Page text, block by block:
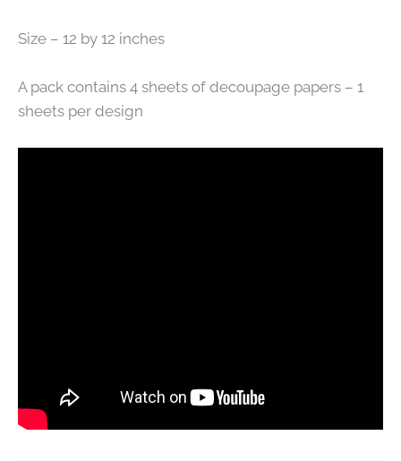
Size – 12 by 12 inches
A pack contains 4 sheets of decoupage papers – 1
sheets per design